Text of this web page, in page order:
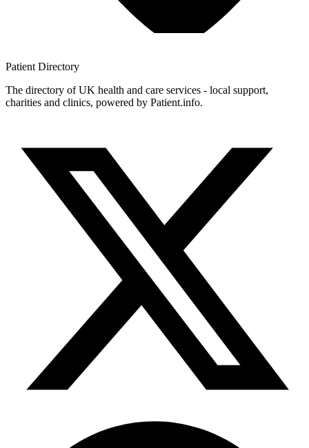
Patient Directory
The directory of UK health and care services - local support,
charities and clinics, powered by Patient.info.